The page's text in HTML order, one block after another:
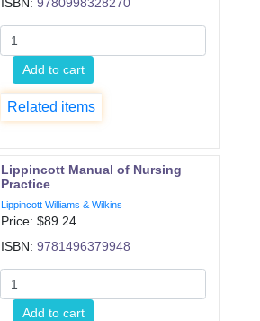
Add to cart
Related items
Lippincott Manual of Nursing
Practice
Lippincott Williams & Wilkins
Price: $89.24
ISBN:9781496379948
Add to cart